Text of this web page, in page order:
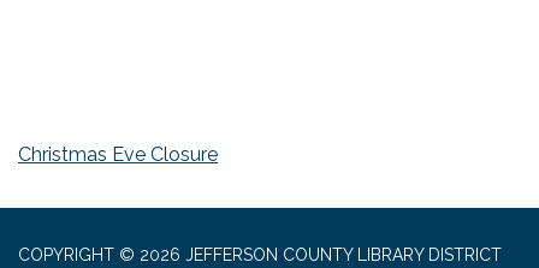
Christmas Eve Closure
COPYRIGHT © 2026 JEFFERSON COUNTY LIBRARY DISTRICT